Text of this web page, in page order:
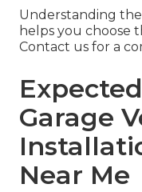
Understanding
helps you choose
Contact us for a
Garage
Near Me